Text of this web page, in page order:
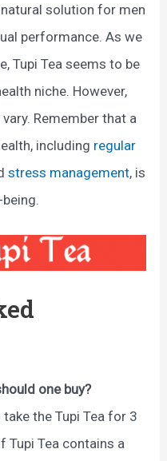
solution for men
performance. As we
Tupi Tea seems to be
niche. However,
Remember that a
including regular
stress management, is
one buy?
the Tupi Tea for 3
Tupi Tea contains a